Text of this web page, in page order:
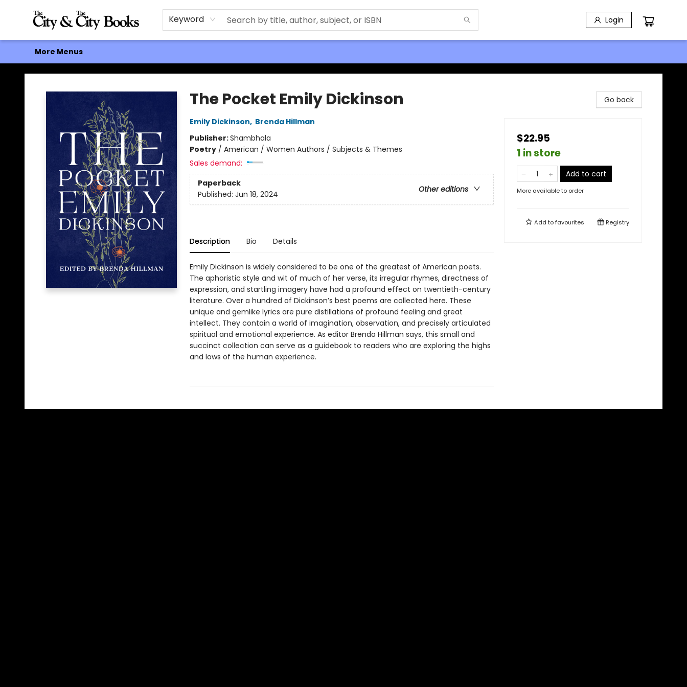
Keyword Login
Home
Browse
About
Events
Contact & Hours
Gift Cards
More Menus
The City and the City Books
The Pocket Emily Dickinson
Emily Dickinson, Brenda Hillman
Publisher:Shambhala
Poetry/ American / Women Authors / Subjects & Themes
Sales demand:
Paperback
Other editions
Published: Jun 18, 2024
Description Bio Details
Emily Dickinson is widely considered to be one of the greatest of American poets.
The aphoristic style and wit of much of her verse, its irregular rhymes, directness of
expression, and startling imagery have had a profound effect on twentieth-century
literature. Over a hundred of Dickinson’s best poems are collected here. These
unique and gemlike lyrics are pure distillations of profound feeling and great
intellect. They contain a world of imagination, observation, and precisely articulated
spiritual and emotional experience. As editor Brenda Hillman says, this small and
succinct collection can serve as a guidebook to readers who are exploring the highs
and lows of the human experience.
Go back
$22.95
1 in store
Add to cart
More available to order
Add tofavourites Registry